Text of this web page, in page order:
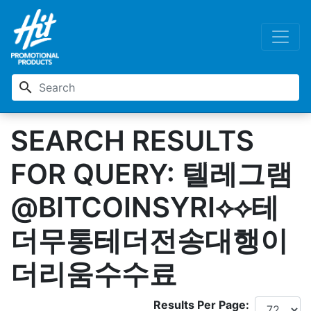
search
SEARCH RESULTS
FOR QUERY: 텔레그램
@BITCOINSYRI⟡⟡테
더무통테더전송대행이
더리움수수료
Results Per Page: